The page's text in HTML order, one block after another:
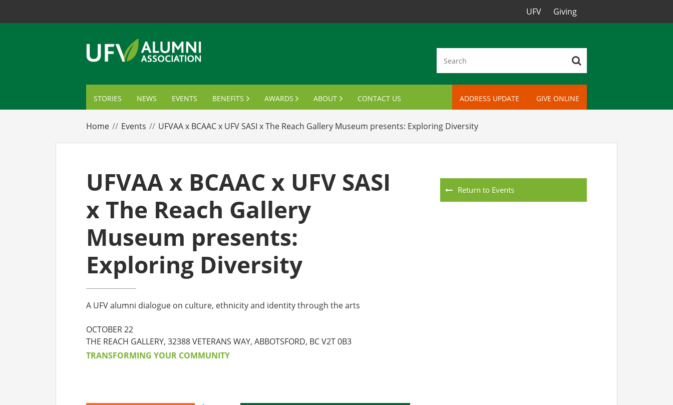
UFV Giving
STORIES NEWS EVENTS BENEFITS
MEMBERSHIP CARDS
TRANSCRIPTS & PARCHMENTS
GIFTS FOR GRADUATES
CAMPUS BENEFITS & DISCOUNTS
COMMUNITY BENEFITS & DISCOUNTS
AFFINITY PROGRAM OFFERS
UFV ALUMNI STORE
AWARDS
DISTINGUISHED ALUMNI AWARDS
OUTSTANDING STUDENT LEADER AWARD
ABOUT
VISION, MISSION, VALUES
MEET THE BOARD
MEETING MINUTES
CONTACT US ADDRESS UPDATE GIVE ONLINE
Home Events UFVAA x BCAAC x UFV SASI x The Reach Gallery Museum presents: Exploring Diversity
UFVAA x BCAAC x UFV SASI
x The Reach Gallery
Museum presents:
Exploring Diversity
A UFV alumni dialogue on culture, ethnicity and identity through the arts
OCTOBER 22
THE REACH GALLERY, 32388 VETERANS WAY, ABBOTSFORD, BC V2T 0B3
TRANSFORMING YOUR COMMUNITY
Return to Events